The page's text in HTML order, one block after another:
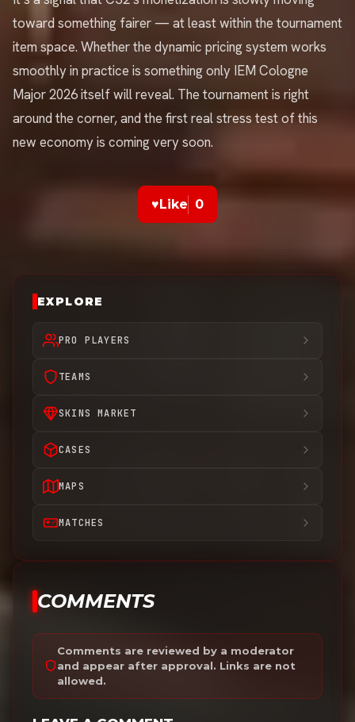
toward something fairer — at least within the tournament
item space. Whether the dynamic pricing system works
smoothly in practice is something only IEM Cologne
Major 2026 itself will reveal. The tournament is right
around the corner, and the first real stress test of this
new economy is coming very soon.
♥Like 0
EXPLORE
PRO PLAYERS
TEAMS
SKINS MARKET
CASES
MAPS
MATCHES
COMMENTS
Comments are reviewed by a moderator
and appear after approval. Links are not
allowed.